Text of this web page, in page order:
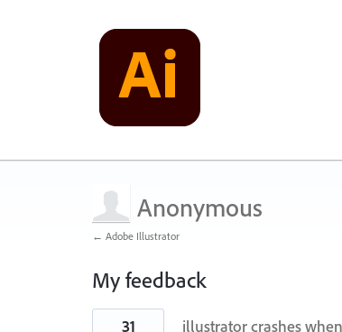
Anonymous
← Adobe Illustrator
My feedback
1
illustrator crashes
31